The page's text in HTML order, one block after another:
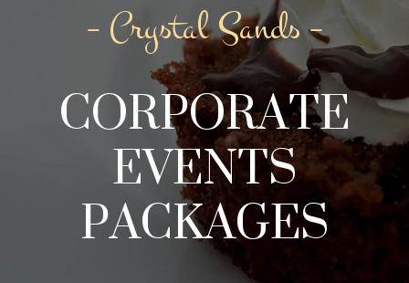
– Crystal Sands –
CORPORATE
EVENTS
PACKAGES